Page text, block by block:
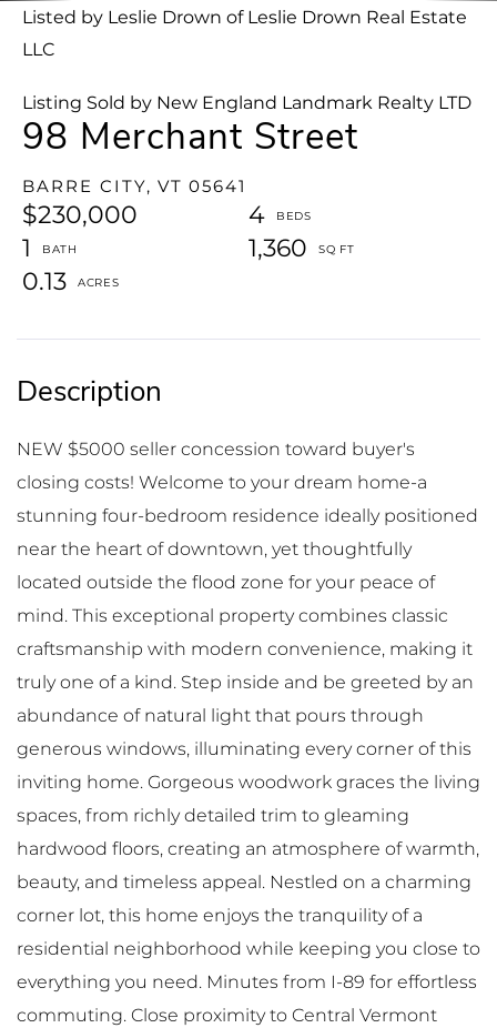
98 Merchant Street
BARRE CITY, VT 05641
$230,000
4
1
1,360
0.13
Listed by Leslie Drown of Leslie Drown Real Estate
LLC
Listing Sold by New England Landmark Realty LTD
NEW $5000 seller concession toward buyer's
closing costs! Welcome to your dream home-a
stunning four-bedroom residence ideally positioned
near the heart of downtown, yet thoughtfully
located outside the flood zone for your peace of
mind. This exceptional property combines classic
craftsmanship with modern convenience, making it
truly one of a kind. Step inside and be greeted by an
abundance of natural light that pours through
generous windows, illuminating every corner of this
inviting home. Gorgeous woodwork graces the living
spaces, from richly detailed trim to gleaming
hardwood floors, creating an atmosphere of warmth,
beauty, and timeless appeal. Nestled on a charming
corner lot, this home enjoys the tranquility of a
residential neighborhood while keeping you close to
everything you need. Minutes from I-89 for effortless
commuting. Close proximity to Central Vermont